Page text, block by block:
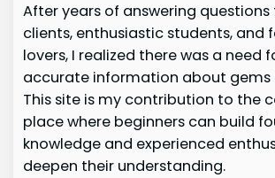
After years of answering
clients, enthusiastic students, and
lovers, I realized there was a need
accurate information about gems
This site is my contribution to the
place where beginners can build
knowledge and experienced
deepen their understanding.